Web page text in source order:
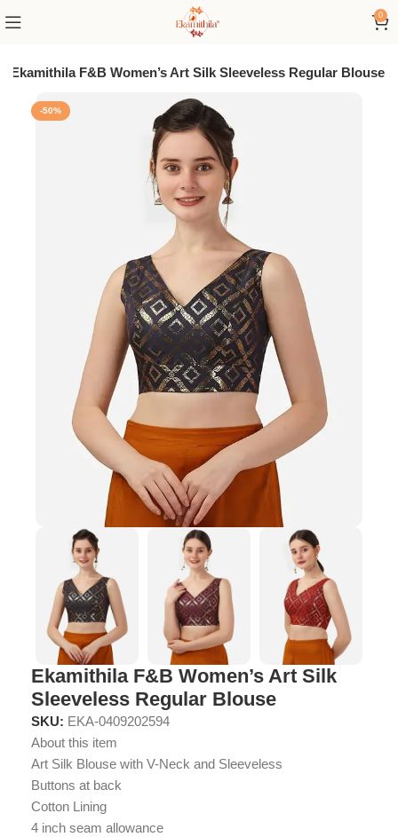
0
Ekamithila F&B Women’s Art Silk Sleeveless Regular Blouse
-50%
Ekamithila F&B Women’s Art Silk
Sleeveless Regular Blouse
SKU: EKA-0409202594
About this item
Art Silk Blouse with V-Neck and Sleeveless
Buttons at back
Cotton Lining
4 inch seam allowance